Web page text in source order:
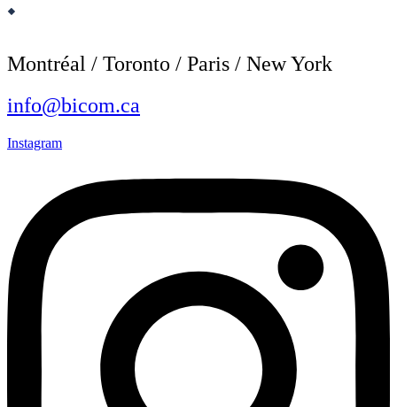
Montréal / Toronto / Paris / New York
info@bicom.ca
Instagram